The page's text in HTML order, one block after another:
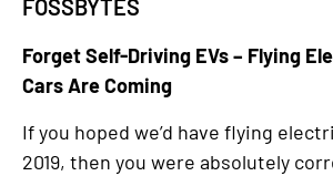
FOSSBYTES
Forget Self-Driving EVs – Flying
Cars Are Coming
If you hoped we’d have flying
2019, then you were absolutely